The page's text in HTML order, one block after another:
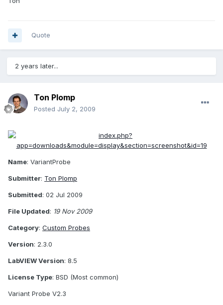
Quote
2 years later...
Ton Plomp
Posted July 2, 2009
Name: VariantProbe
Submitter: Ton Plomp
Submitted: 02 Jul 2009
File Updated: 19 Nov 2009
Category: Custom Probes
Version: 2.3.0
LabVIEW Version: 8.5
License Type: BSD (Most common)
Variant Probe V2.3